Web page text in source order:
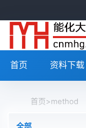
首页 资料下载
首页>method